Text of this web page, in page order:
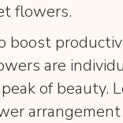
flowers.
boost
are
of beauty.